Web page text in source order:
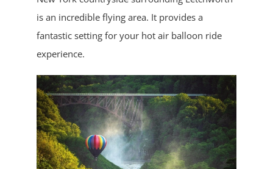
is an incredible flying area. It provides a
fantastic setting for your hot air balloon ride
experience.